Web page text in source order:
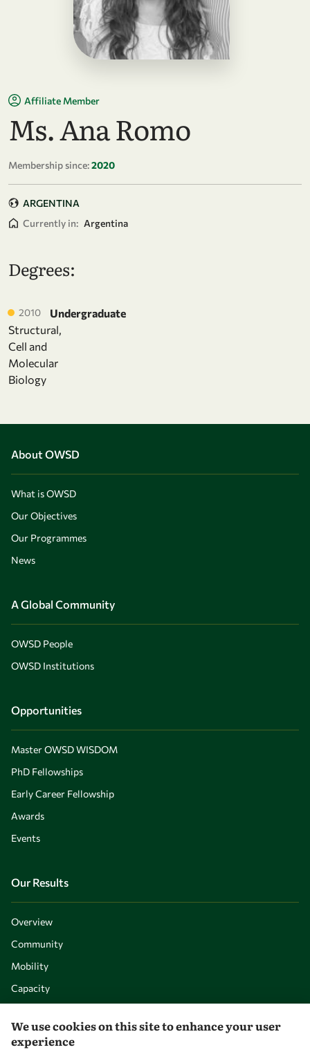
Affiliate Member
Ms. Ana Romo
Membership since:2020
ARGENTINA
Currently in: Argentina
Degrees:
2010
Undergraduate
Structural,
Cell and
Molecular
Biology
About OWSD
What is OWSD
Our Objectives
Our Programmes
News
A Global Community
OWSD People
OWSD Institutions
Opportunities
Master OWSD WISDOM
PhD Fellowships
Early Career Fellowship
Awards
Events
Our Results
Overview
Community
Mobility
Capacity
We use cookies on this site to enhance your user
experience